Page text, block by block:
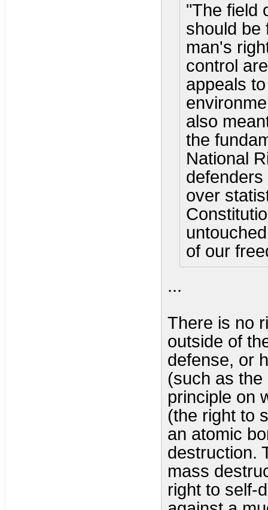
"The field
should be
man's
control
appeals
also
the
National
over
of our
...
There is no
outside of
defense, or
(such as the
principle on
(the right to
an atomic
destruction.
mass
right to self-